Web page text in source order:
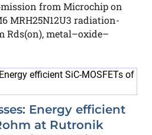
from Microchip on
MRH25N12U3 radiation-
Rds(on), metal–oxide–
Energy efficient
at Rutronik